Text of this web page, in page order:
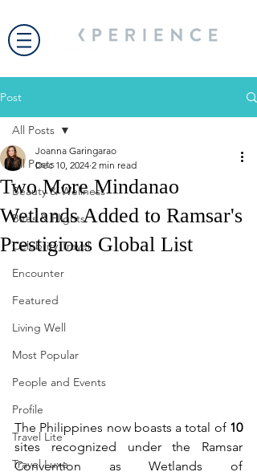
Post
All Posts
Beauty & Wellness
Bites & Flights
Celebrity Travel
Encounter
Featured
Living Well
Most Popular
People and Events
Profile
Travel Lite
Travel Luxe
All Posts
Two More Mindanao
Wetlands Added to Ramsar's
Prestigious Global List
Joanna Garingarao
Dec 10, 2024 2 min read
The Philippines now boasts a total of 10
sites recognized under the Ramsar
Convention as Wetlands of